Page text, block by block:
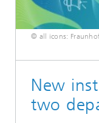
© all icons:
New
two